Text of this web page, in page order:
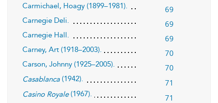
Carmichael, Hoagy (1899–1981). 69
Carnegie Deli. 69
Carnegie Hall. 69
Carney, Art (1918–2003). 70
Carson, Johnny (1925–2005). 70
Casablanca (1942). 71
Casino Royale(1967). 71